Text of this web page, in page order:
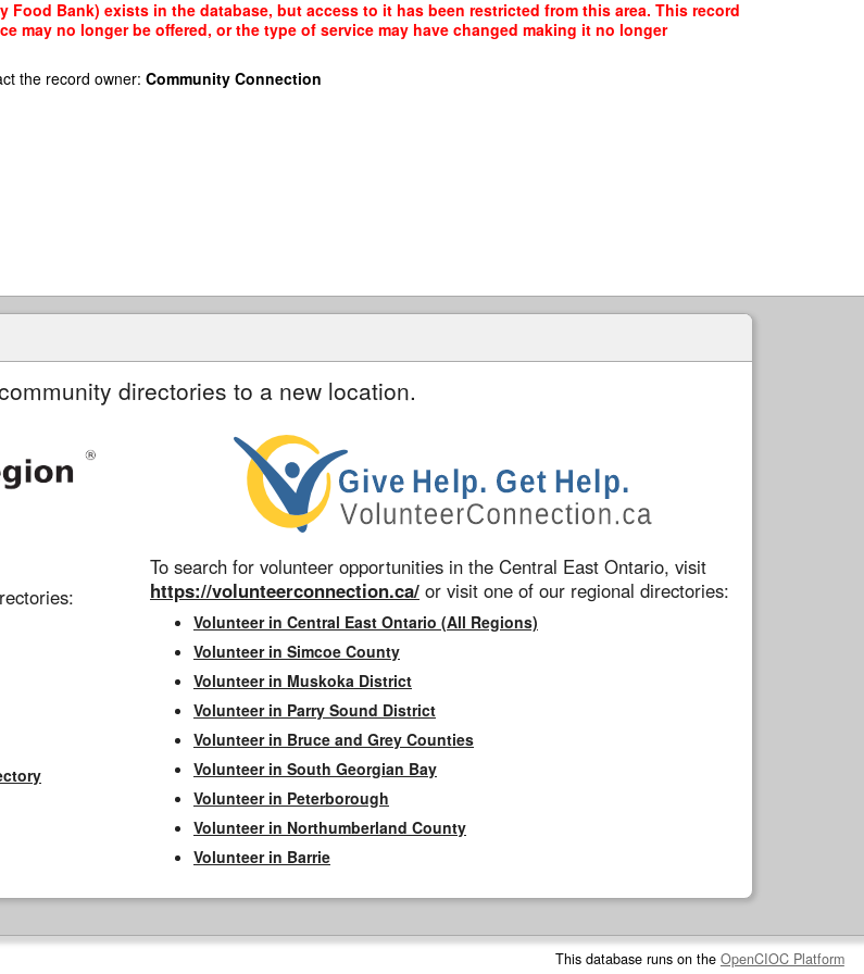
Food Bank) exists in the database, but access to it has been restricted from this area. This record
may no longer be offered, or the type of service may have changed making it no longer
the record owner: Community Connection
directories to a new location.
To search for volunteer opportunities in the Central East Ontario, visit
https://volunteerconnection.ca/ or visit one of our regional directories:
Volunteer in Central East Ontario (All Regions)
Volunteer in Simcoe County
Volunteer in Muskoka District
Volunteer in Parry Sound District
Volunteer in Bruce and Grey Counties
Volunteer in South Georgian Bay
Volunteer in Peterborough
Volunteer in Northumberland County
Volunteer in Barrie
This database runs on the OpenCIOC Platform